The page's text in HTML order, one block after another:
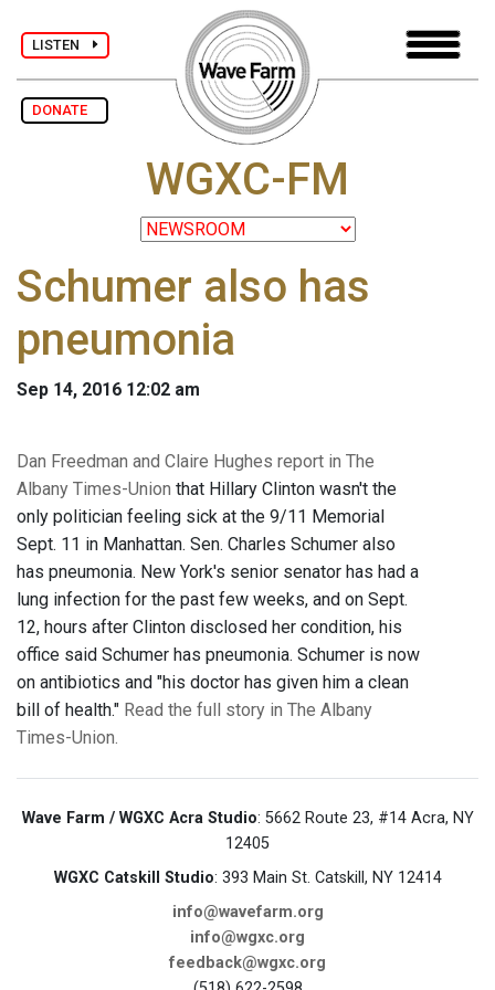
LISTEN
DONATE
WGXC-FM
Schumer also has
pneumonia
Sep 14, 2016 12:02 am
Dan Freedman and Claire Hughes report in The
Albany Times-Union that Hillary Clinton wasn't the
only politician feeling sick at the 9/11 Memorial
Sept. 11 in Manhattan. Sen. Charles Schumer also
has pneumonia. New York's senior senator has had a
lung infection for the past few weeks, and on Sept.
12, hours after Clinton disclosed her condition, his
office said Schumer has pneumonia. Schumer is now
on antibiotics and "his doctor has given him a clean
bill of health." Read the full story in The Albany
Times-Union.
Wave Farm / WGXC Acra Studio: 5662 Route 23, #14 Acra, NY
12405
WGXC Catskill Studio: 393 Main St. Catskill, NY 12414
info@wavefarm.org
info@wgxc.org
feedback@wgxc.org